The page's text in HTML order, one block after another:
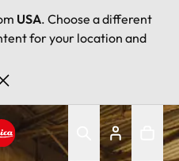
USA. Choose a different
for your location and
logo - Home